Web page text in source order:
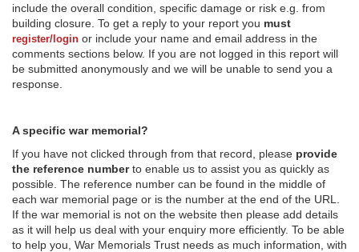
include the overall condition, specific damage or risk e.g. from
building closure. To get a reply to your report you must
register/login or include your name and email address in the
comments sections below. If you are not logged in this report will
be submitted anonymously and we will be unable to send you a
response.
A specific war memorial?
If you have not clicked through from that record, please provide
the reference numberto enable us to assist you as quickly as
possible. The reference number can be found in the middle of
each war memorial page or is the number at the end of the URL.
If the war memorial is not on the website then please add details
as it will help us deal with your enquiry more efficiently. To be able
to help you, War Memorials Trust needs as much information, with